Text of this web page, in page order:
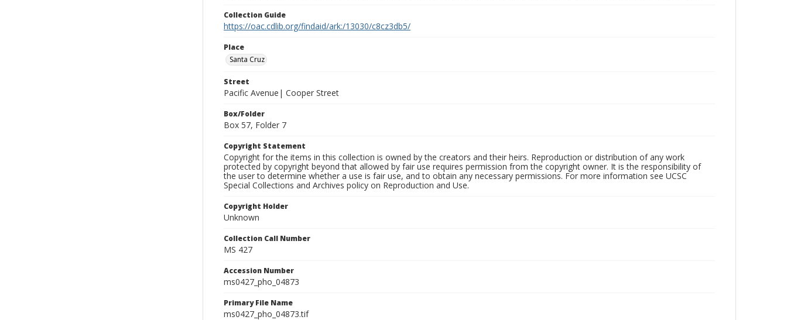
Collection Guide
https://oac.cdlib.org/findaid/ark:/13030/c8cz3db5/
Place
Santa Cruz
Street
Pacific Avenue| Cooper Street
Box/Folder
Box 57, Folder 7
Copyright Statement
Copyright for the items in this collection is owned by the creators and their heirs. Reproduction or distribution of any work
protected by copyright beyond that allowed by fair use requires permission from the copyright owner. It is the responsibility of
the user to determine whether a use is fair use, and to obtain any necessary permissions. For more information see UCSC
Special Collections and Archives policy on Reproduction and Use.
Copyright Holder
Unknown
Collection Call Number
MS 427
Accession Number
ms0427_pho_04873
Primary File Name
ms0427_pho_04873.tif